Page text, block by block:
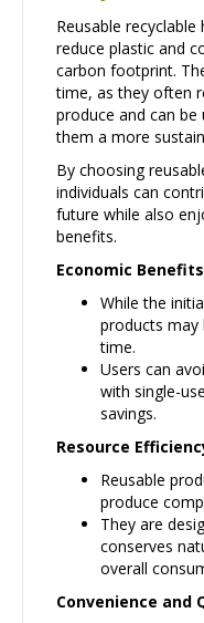
Reusable
reduce plastic and
carbon footprint.
time, as they often
produce and can
them a more
By choosing
individuals can
future while also
benefits.
Economic
While the
products may
time.
Users can
with single-
savings.
Resource
Reusable
produce
They are
conserves
overall
Convenience and